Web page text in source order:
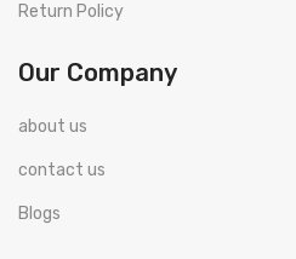
Return Policy
Our Company
about us
contact us
Blogs